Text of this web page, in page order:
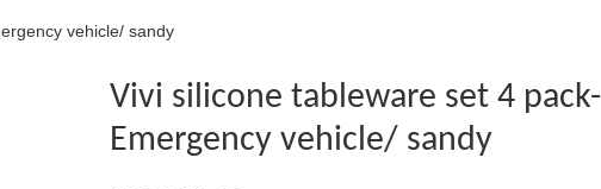
vehicle/ sandy
Vivi silicone tableware set 4 pack-
Emergency vehicle/ sandy